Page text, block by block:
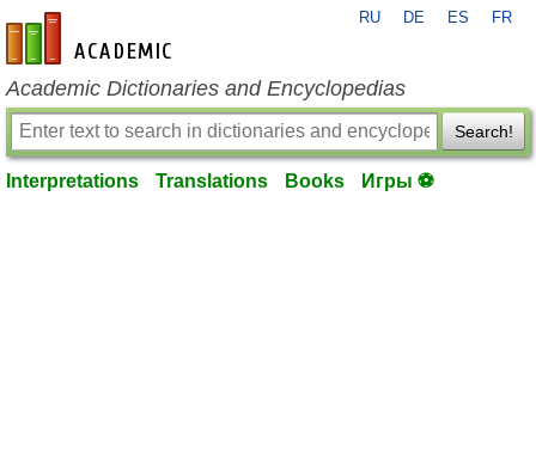
en-academic.com
RU DE ES FR
Academic Dictionaries and Encyclopedias
Search!
Interpretations Translations Books Игры ⚽